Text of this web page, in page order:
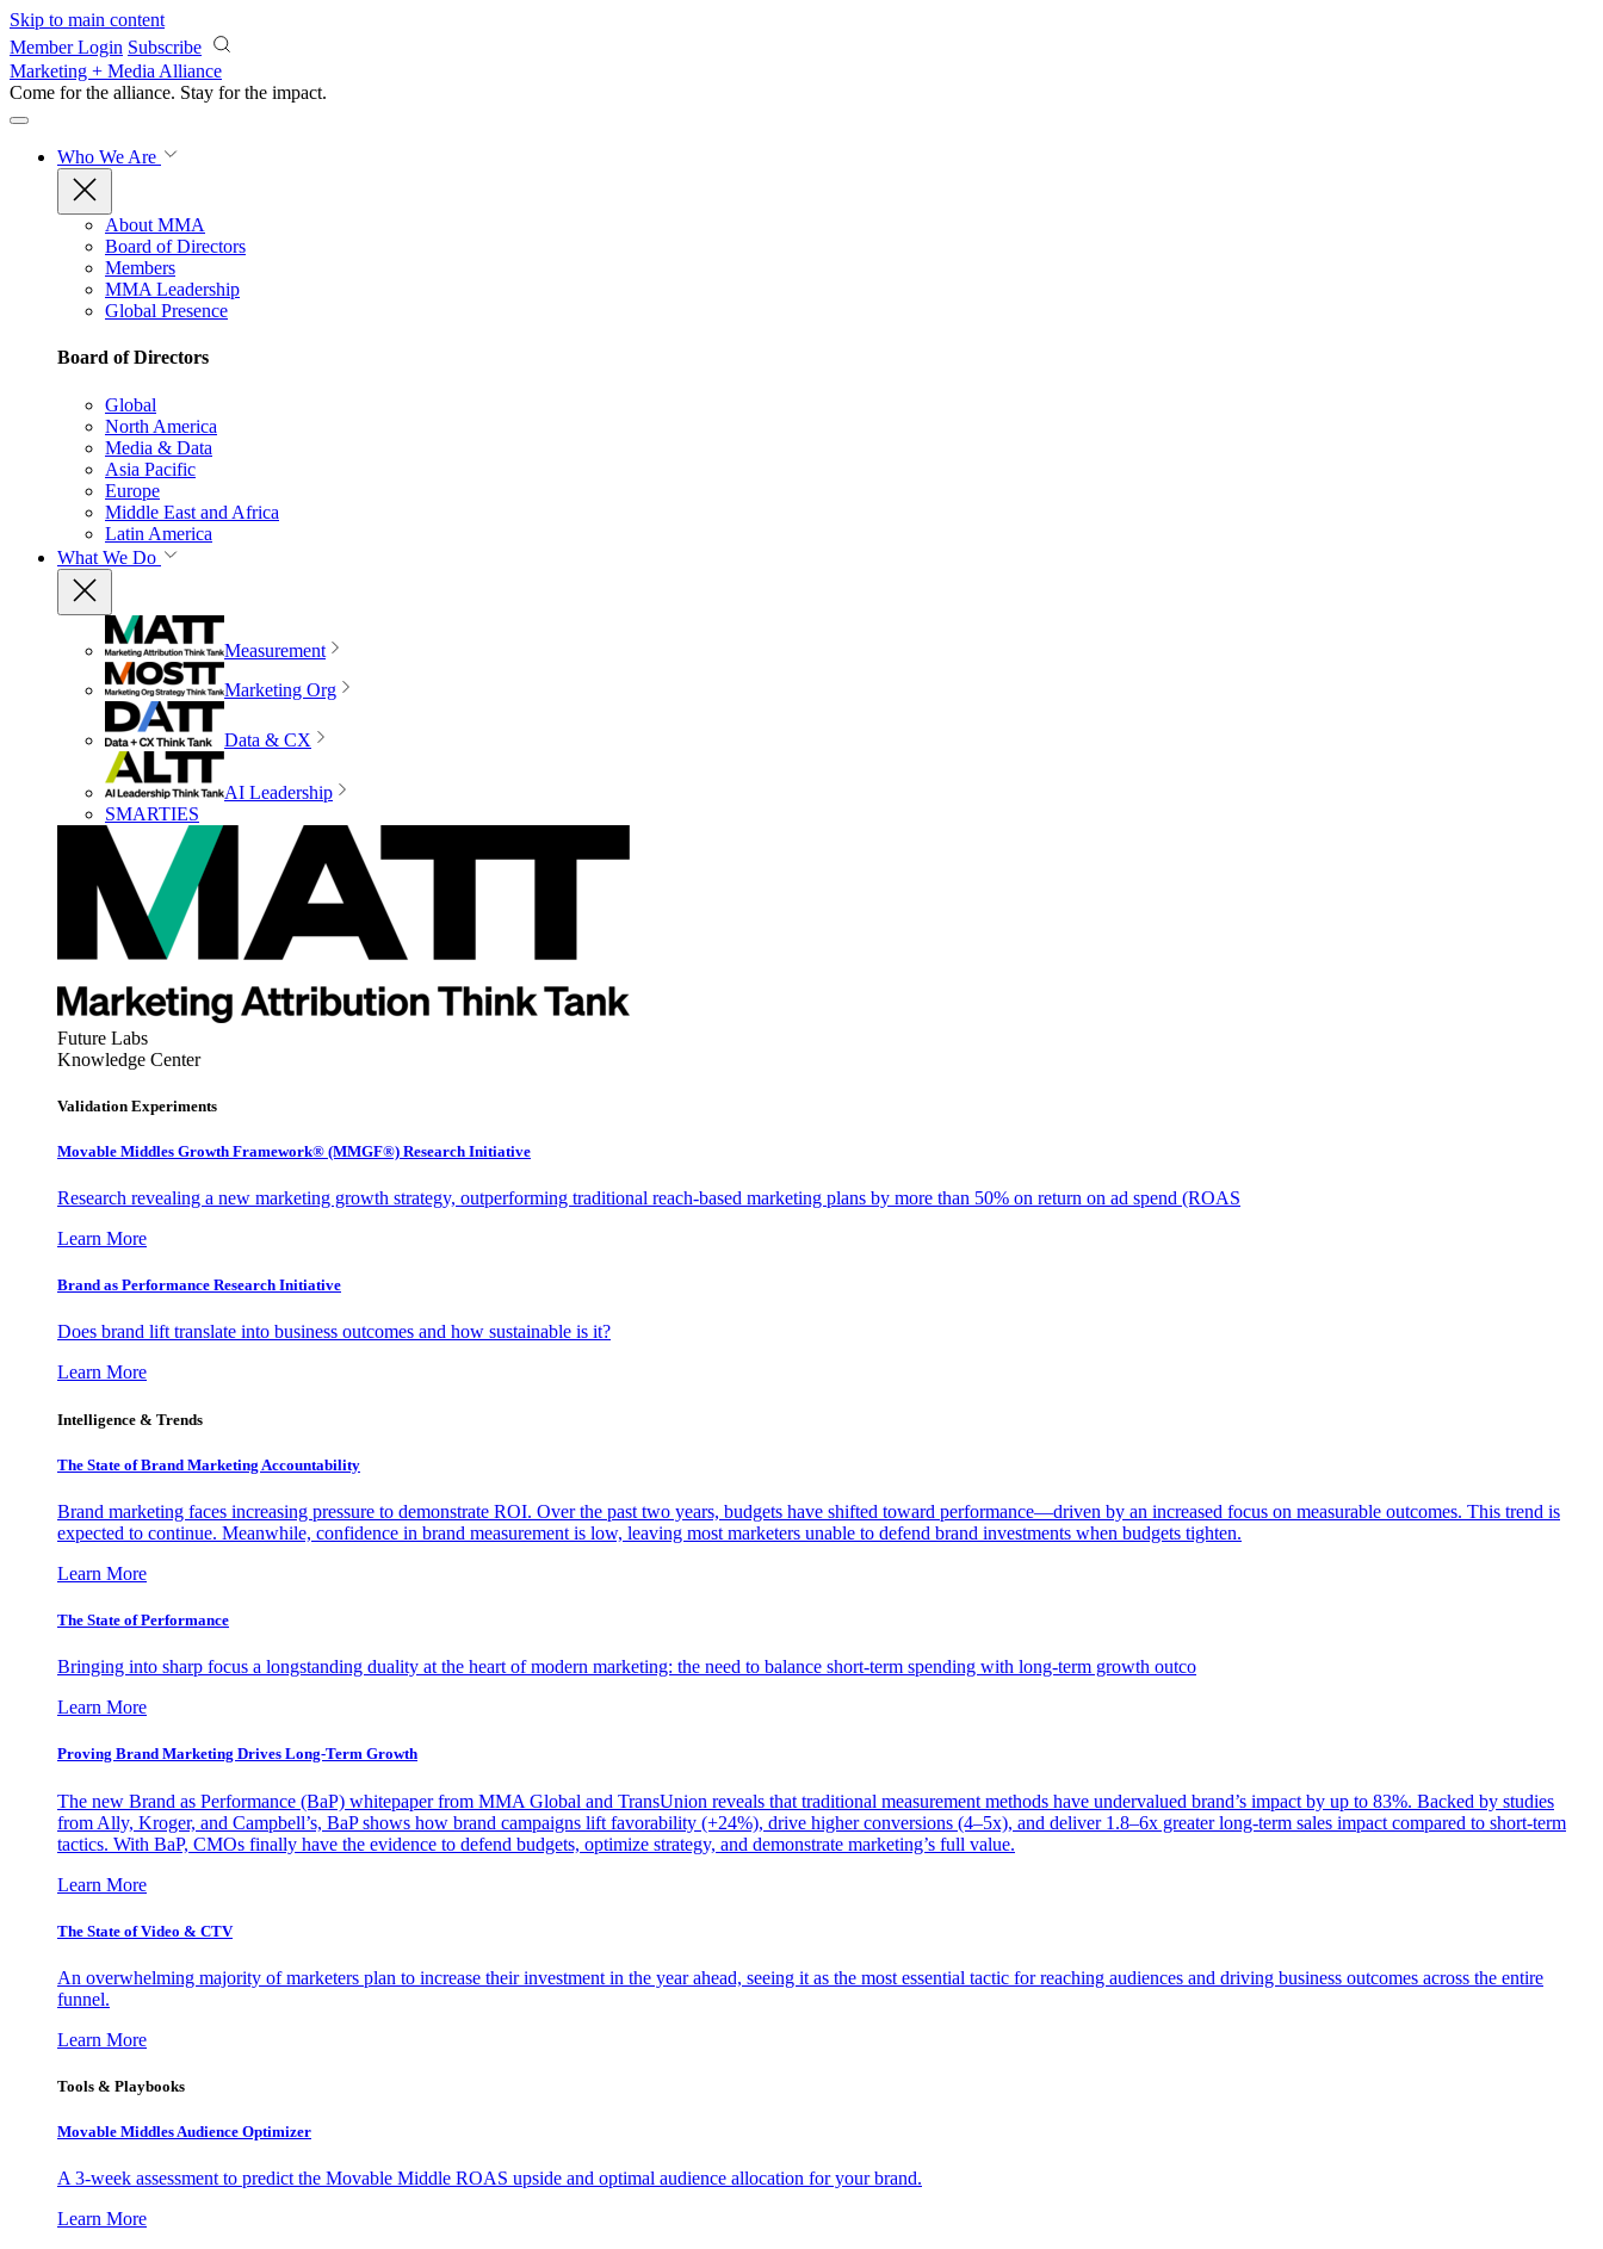
Skip to main content
Member Login Subscribe
Marketing + Media Alliance
Come for the alliance. Stay for the impact.
Who We Are
About MMA
Board of Directors
Members
MMA Leadership
Global Presence
Board of Directors
Global
North America
Media & Data
Asia Pacific
Europe
Middle East and Africa
Latin America
What We Do
Measurement
Marketing Org
Data & CX
AI Leadership
SMARTIES
Future Labs
Knowledge Center
Validation Experiments
Movable Middles Growth Framework® (MMGF®) Research Initiative
Research revealing a new marketing growth strategy, outperforming traditional reach-based marketing plans by more than 50% on return on ad spend (ROAS
Learn More
Brand as Performance Research Initiative
Does brand lift translate into business outcomes and how sustainable is it?
Learn More
Intelligence & Trends
The State of Brand Marketing Accountability
Brand marketing faces increasing pressure to demonstrate ROI. Over the past two years, budgets have shifted toward performance—driven by an increased focus on measurable outcomes. This trend is
expected to continue. Meanwhile, confidence in brand measurement is low, leaving most marketers unable to defend brand investments when budgets tighten.
Learn More
The State of Performance
Bringing into sharp focus a longstanding duality at the heart of modern marketing: the need to balance short-term spending with long-term growth outco
Learn More
Proving Brand Marketing Drives Long-Term Growth
The new Brand as Performance (BaP) whitepaper from MMA Global and TransUnion reveals that traditional measurement methods have undervalued brand’s impact by up to 83%. Backed by studies
from Ally, Kroger, and Campbell’s, BaP shows how brand campaigns lift favorability (+24%), drive higher conversions (4–5x), and deliver 1.8–6x greater long-term sales impact compared to short-term
tactics. With BaP, CMOs finally have the evidence to defend budgets, optimize strategy, and demonstrate marketing’s full value.
Learn More
The State of Video & CTV
An overwhelming majority of marketers plan to increase their investment in the year ahead, seeing it as the most essential tactic for reaching audiences and driving business outcomes across the entire
funnel.
Learn More
Tools & Playbooks
Movable Middles Audience Optimizer
A 3-week assessment to predict the Movable Middle ROAS upside and optimal audience allocation for your brand.
Learn More